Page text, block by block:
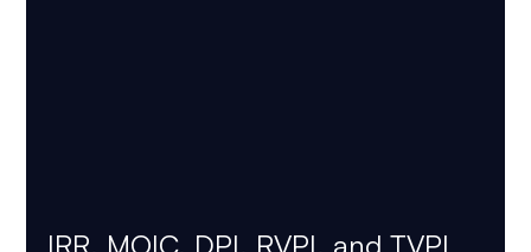
IRR, MOIC, DPI, RVPI, and TVPI